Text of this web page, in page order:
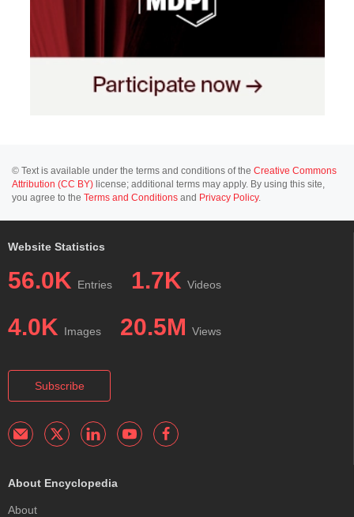
© Text is available under the terms and conditions of the Creative Commons
Attribution (CC BY) license; additional terms may apply. By using this site,
you agree to the Terms and Conditions and Privacy Policy.
Website Statistics
56.0K Entries 1.7K Videos
4.0K Images 20.5M Views
Subscribe
About Encyclopedia
About